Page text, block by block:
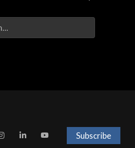
Terms
Subscribe